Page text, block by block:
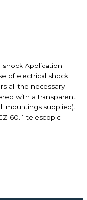
shock Application:
of electrical shock.
all the necessary
with a transparent
mountings supplied).
60. 1 telescopic